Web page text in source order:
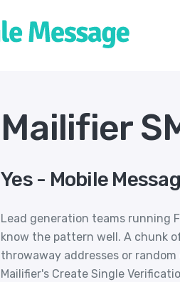
Mailifier
Yes - Mobile
Lead generation teams running
know the pattern well. A chunk
throwaway addresses or
Mailifier's Create Single